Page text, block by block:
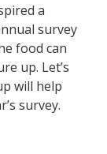
a
survey
food can
up. Let’s
will help
survey.